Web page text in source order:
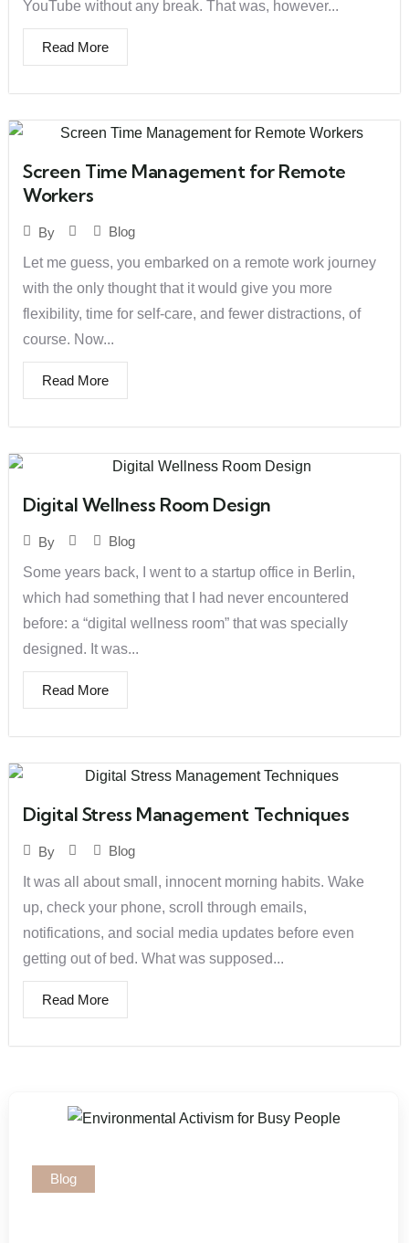
YouTube without any break. That was, however...
Read More
Screen Time Management for Remote
Workers
By
Blog
Let me guess, you embarked on a remote work journey
with the only thought that it would give you more
flexibility, time for self-care, and fewer distractions, of
course. Now...
Read More
Digital Wellness Room Design
By
Blog
Some years back, I went to a startup office in Berlin,
which had something that I had never encountered
before: a “digital wellness room” that was specially
designed. It was...
Read More
Digital Stress Management Techniques
By
Blog
It was all about small, innocent morning habits. Wake
up, check your phone, scroll through emails,
notifications, and social media updates before even
getting out of bed. What was supposed...
Read More
Blog